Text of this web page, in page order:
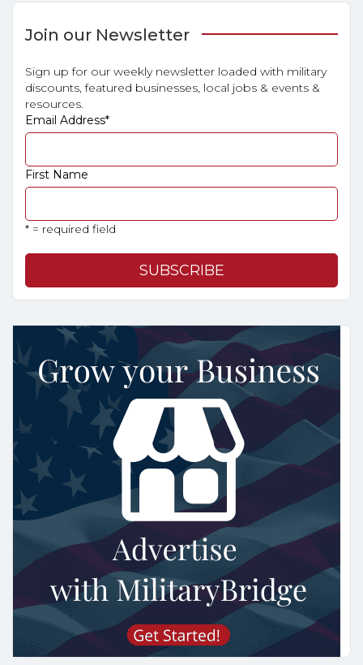
Join our Newsletter
Sign up for our weekly newsletter loaded with military
discounts, featured businesses, local jobs & events &
resources.
Email Address*
First Name
* = required field